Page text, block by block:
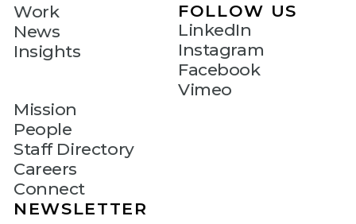
Work
News
Insights
Mission
People
Staff Directory
Careers
Connect
FOLLOW US
LinkedIn
Instagram
Facebook
Vimeo
NEWSLETTER